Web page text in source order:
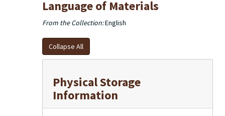
Language of Materials
From the Collection:English
Collapse All
Physical Storage
Information